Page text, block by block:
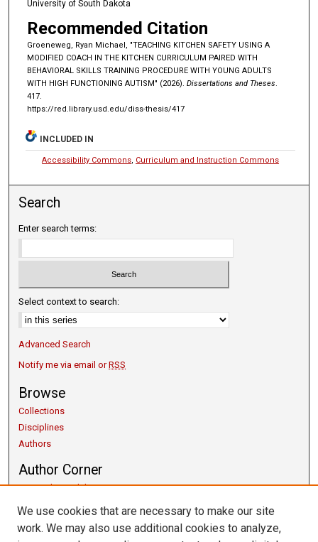
University of South Dakota
Recommended Citation
Groeneweg, Ryan Michael, "TEACHING KITCHEN SAFETY USING A
MODIFIED COACH IN THE KITCHEN CURRICULUM PAIRED WITH
BEHAVIORAL SKILLS TRAINING PROCEDURE WITH YOUNG ADULTS
WITH HIGH FUNCTIONING AUTISM" (2026). Dissertations and Theses.
417.
https://red.library.usd.edu/diss-thesis/417
INCLUDED IN
Accessibility Commons, Curriculum and Instruction Commons
Search
Enter search terms:
Select context to search:
Advanced Search
Notify me via email orRSS
Browse
Collections
Disciplines
Authors
Author Corner
Copyright Guidelines
Getting Started
We use cookies that are necessary to make our site
work. We may also use additional cookies to analyze,